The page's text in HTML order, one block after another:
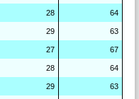
28 64
29 63
27 67
28 64
29 63